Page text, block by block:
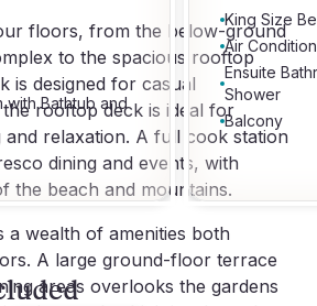
floors, from the below-ground
to the spacious rooftop
is designed for casual
rooftop deck is ideal for
and relaxation. A full cook station
dining and events, with
the beach and mountains.
a wealth of amenities both
A large ground-floor terrace
areas overlooks the gardens
with Bathtub and
King Size
Air
Ensuite
Shower
Balcony